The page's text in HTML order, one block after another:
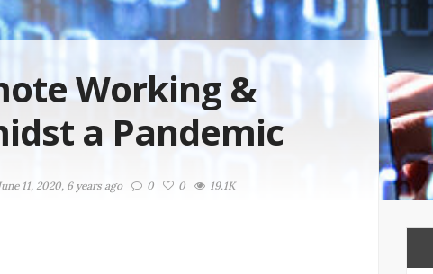
Working &
a Pandemic
11, 2020, 6 years ago 0 0 19.1K